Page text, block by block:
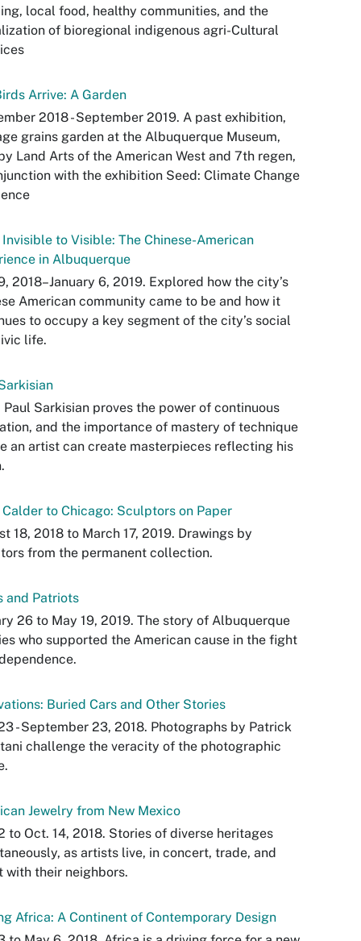
local food, healthy communities, and the
of bioregional indigenous agri-Cultural
Arrive: A Garden
2018 - September 2019. A past exhibition,
grains garden at the Albuquerque Museum,
Land Arts of the American West and 7th regen,
with the exhibition Seed: Climate Change
to Visible: The Chinese-American
in Albuquerque
2018–January 6, 2019. Explored how the city’s
American community came to be and how it
to occupy a key segment of the city’s social
life.
Paul Sarkisian proves the power of continuous
and the importance of mastery of technique
an artist can create masterpieces reflecting his
to Chicago: Sculptors on Paper
18, 2018 to March 17, 2019. Drawings by
from the permanent collection.
and Patriots
26 to May 19, 2019. The story of Albuquerque
who supported the American cause in the fight
Buried Cars and Other Stories
- September 23, 2018. Photographs by Patrick
challenge the veracity of the photographic
Jewelry from New Mexico
to Oct. 14, 2018. Stories of diverse heritages
as artists live, in concert, trade, and
with their neighbors.
Africa: A Continent of Contemporary Design